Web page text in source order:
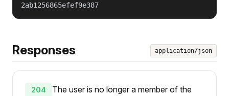
2ab1256865efef9e387
Responses application/json
204
The user is no longer a member of the